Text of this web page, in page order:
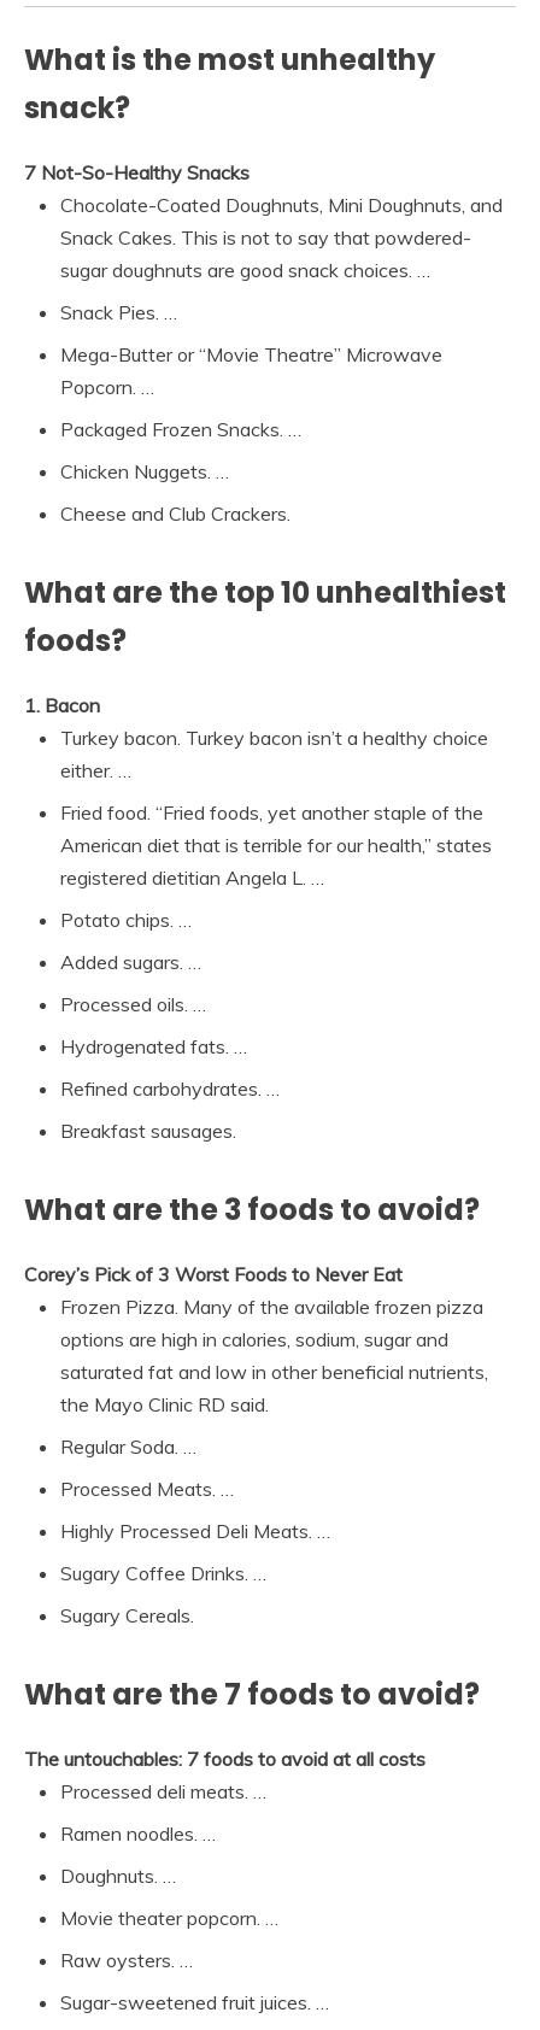
What is the most unhealthy
snack?
7 Not-So-Healthy Snacks
Chocolate-Coated Doughnuts, Mini Doughnuts, and
Snack Cakes. This is not to say that powdered-
sugar doughnuts are good snack choices. …
Snack Pies. …
Mega-Butter or “Movie Theatre” Microwave
Popcorn. …
Packaged Frozen Snacks. …
Chicken Nuggets. …
Cheese and Club Crackers.
What are the top 10 unhealthiest
foods?
1. Bacon
Turkey bacon. Turkey bacon isn’t a healthy choice
either. …
Fried food. “Fried foods, yet another staple of the
American diet that is terrible for our health,” states
registered dietitian Angela L. …
Potato chips. …
Added sugars. …
Processed oils. …
Hydrogenated fats. …
Refined carbohydrates. …
Breakfast sausages.
What are the 3 foods to avoid?
Corey’s Pick of 3 Worst Foods to Never Eat
Frozen Pizza. Many of the available frozen pizza
options are high in calories, sodium, sugar and
saturated fat and low in other beneficial nutrients,
the Mayo Clinic RD said.
Regular Soda. …
Processed Meats. …
Highly Processed Deli Meats. …
Sugary Coffee Drinks. …
Sugary Cereals.
What are the 7 foods to avoid?
The untouchables: 7 foods to avoid at all costs
Processed deli meats. …
Ramen noodles. …
Doughnuts. …
Movie theater popcorn. …
Raw oysters. …
Sugar-sweetened fruit juices. …